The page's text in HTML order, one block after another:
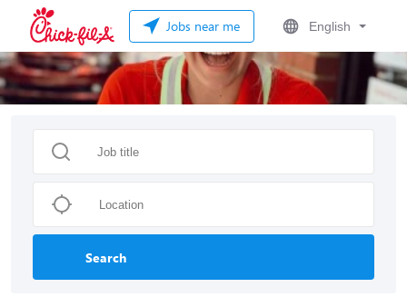
Jobs near me English
Search